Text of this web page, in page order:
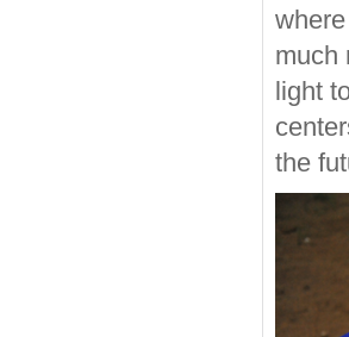
much
light
the